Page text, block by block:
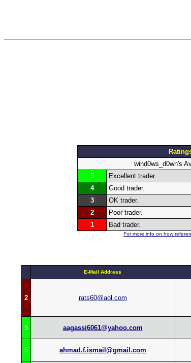
wind0ws_d0wn's
5
Excellent trader.
4
Good trader.
3
OK trader.
2
Poor trader.
1
Bad trader.
For more info on how
E-Mail Address
2 rats60@aol.com
5 aagassi6061@yahoo.com
5 ahmad.f.ismail@gmail.com